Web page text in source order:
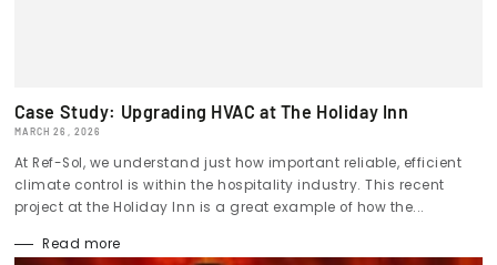
Case Study: Upgrading HVAC at The Holiday Inn
MARCH 26, 2026
At Ref-Sol, we understand just how important reliable, efficient
climate control is within the hospitality industry. This recent
project at the Holiday Inn is a great example of how the...
Read more